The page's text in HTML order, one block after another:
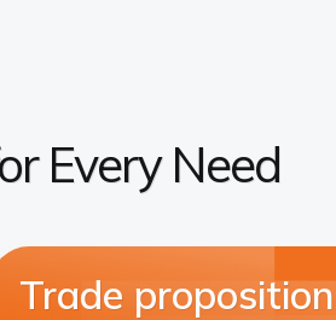
Every Need
Trade proposition